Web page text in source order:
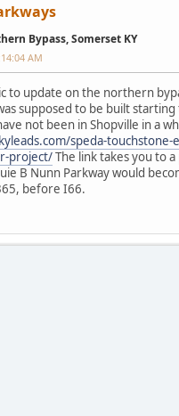
Bypass, Somerset KY
AM
to update on the northern
supposed to be built starting
not been in Shopville in a
speda-touchstone-
project/The link takes you to
B Nunn Parkway would
before I66.